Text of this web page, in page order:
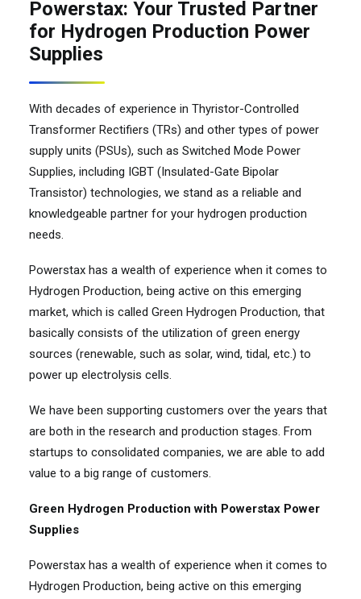
Powerstax: Your Trusted Partner
for Hydrogen Production Power
Supplies
With decades of experience in Thyristor-Controlled
Transformer Rectifiers (TRs) and other types of power
supply units (PSUs), such as Switched Mode Power
Supplies, including IGBT (Insulated-Gate Bipolar
Transistor) technologies, we stand as a reliable and
knowledgeable partner for your hydrogen production
needs.
Powerstax has a wealth of experience when it comes to
Hydrogen Production, being active on this emerging
market, which is called Green Hydrogen Production, that
basically consists of the utilization of green energy
sources (renewable, such as solar, wind, tidal, etc.) to
power up electrolysis cells.
We have been supporting customers over the years that
are both in the research and production stages. From
startups to consolidated companies, we are able to add
value to a big range of customers.
Green Hydrogen Production with Powerstax Power
Supplies
Powerstax has a wealth of experience when it comes to
Hydrogen Production, being active on this emerging